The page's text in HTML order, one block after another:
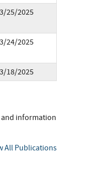
3/25/2025
3/24/2025
3/18/2025
and information
All Publications